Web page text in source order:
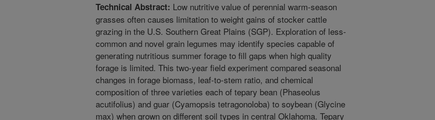
Technical Abstract: Low nutritive value of perennial warm-season
grasses often causes limitation to weight gains of stocker cattle
grazing in the U.S. Southern Great Plains (SGP). Exploration of less-
common and novel grain legumes may identify species capable of
generating nutritious summer forage to fill gaps when high quality
forage is limited. This two-year field experiment compared seasonal
changes in forage biomass, leaf-to-stem ratio, and chemical
composition of three varieties each of tepary bean (Phaseolus
acutifolius) and guar (Cyamopsis tetragonoloba) to soybean (Glycine
max) when grown on different soil types in central Oklahoma. Tepary